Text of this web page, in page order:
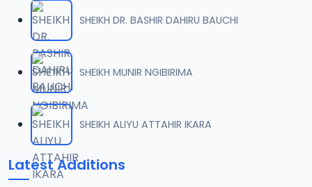
SHEIKH DR. BASHIR DAHIRU BAUCHI
SHEIKH MUNIR NGIBIRIMA
SHEIKH ALIYU ATTAHIR IKARA
Latest Additions